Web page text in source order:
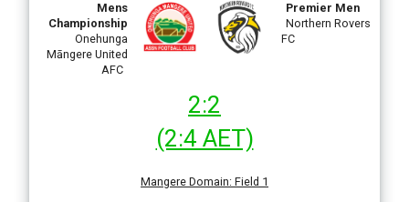
Mens
Championship
Onehunga
Māngere United
AFC
Premier Men
Northern Rovers
FC
2:2
(2:4 AET)
Mangere Domain: Field 1